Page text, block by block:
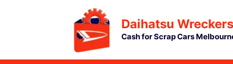
Daihatsu Wreckers
Cash for Scrap Cars